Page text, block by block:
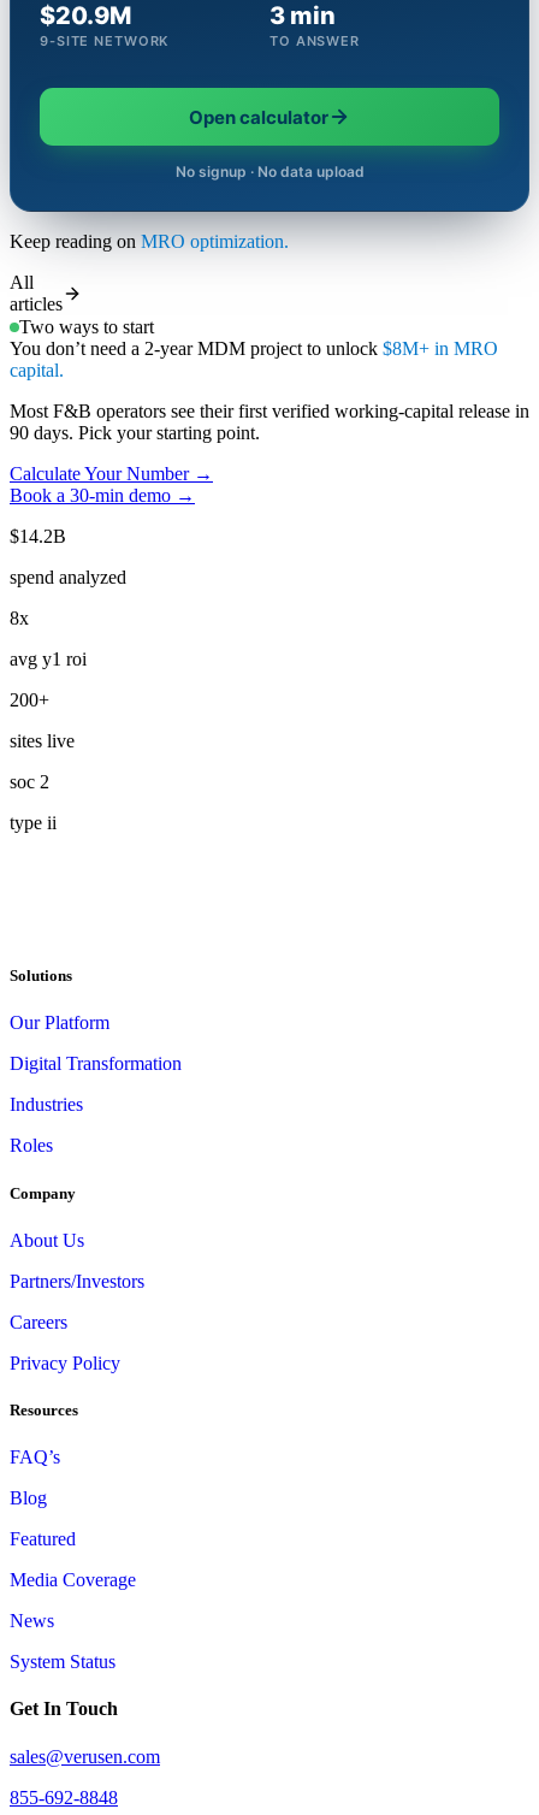
$20.9M
9-SITE NETWORK
3 min
TO ANSWER
Open calculator
No signup · No data upload
Keep reading on MRO optimization.
All
articles
Two ways to start
You don’t need a 2-year MDM project to unlock $8M+ in MRO
capital.
Most F&B operators see their first verified working-capital release in
90 days. Pick your starting point.
Calculate Your Number →
Book a 30-min demo →
$14.2B
spend analyzed
8x
avg y1 roi
200+
sites live
soc 2
type ii
Solutions
Our Platform
Digital Transformation
Industries
Roles
Company
About Us
Partners/Investors
Careers
Privacy Policy
Resources
FAQ’s
Blog
Featured
Media Coverage
News
System Status
Get In Touch
sales@verusen.com
855-692-8848